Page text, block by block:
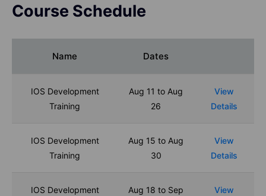
Course Schedule
Name Dates
IOS Development
Training
Aug 11 to Aug
26
View
Details
IOS Development
Training
Aug 15 to Aug
30
View
Details
IOS Development
Aug 18 to Sep
View